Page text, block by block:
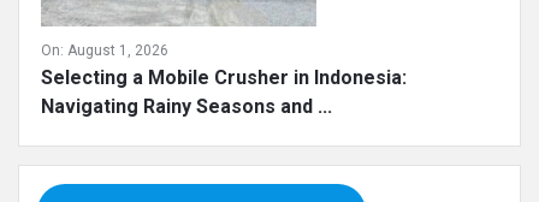
August 1, 2026
Selecting a Mobile Crusher in Indonesia: